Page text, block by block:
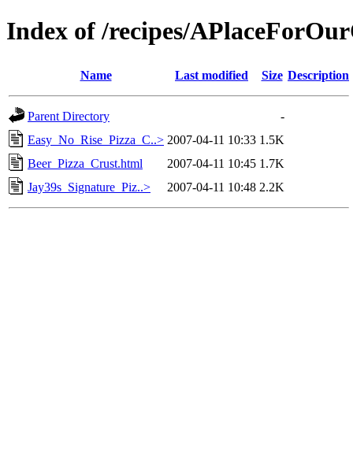
Index of /recipes/
Name Last modified Size Description
Parent Directory
-
Easy_No_Rise_Pizza_C..> 2007-04-11 10:33 1.5K
Beer_Pizza_Crust.html
2007-04-11 10:45 1.7K
Jay39s_Signature_Piz..>
2007-04-11 10:48 2.2K